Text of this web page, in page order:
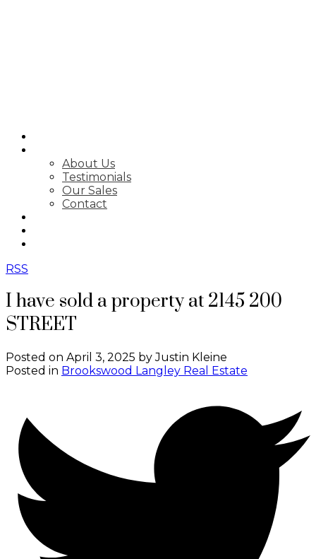
About Us
Testimonials
Our Sales
Contact
RSS
I have sold a property at 2145 200
STREET
Posted on April 3, 2025 byJustin Kleine
Posted in Brookswood Langley Real Estate